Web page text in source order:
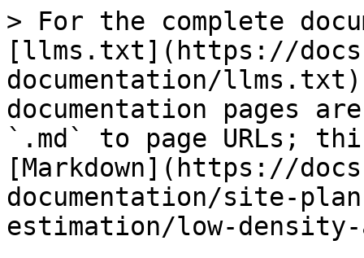
> For the complete
[llms.txt](https://
documentation/
documentation pages
`.md` to page URLs;
[Markdown](https://
documentation/site-
estimation/low-density-